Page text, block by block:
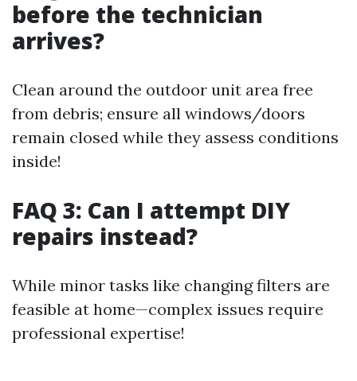
before the technician
arrives?
Clean around the outdoor unit area free
from debris; ensure all windows/doors
remain closed while they assess conditions
inside!
FAQ 3: Can I attempt DIY
repairs instead?
While minor tasks like changing filters are
feasible at home—complex issues require
professional expertise!